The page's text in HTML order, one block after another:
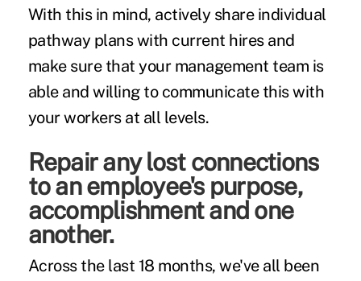
With this in mind, actively share individual
pathway plans with current hires and
make sure that your management team is
able and willing to communicate this with
your workers at all levels.
Repair any lost connections
to an employee's purpose,
accomplishment and one
another.
Across the last 18 months, we've all been